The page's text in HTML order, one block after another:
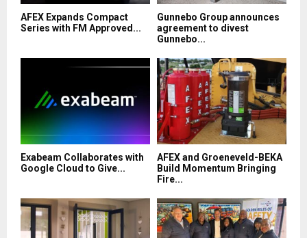
AFEX Expands Compact
Series with FM Approved...
Gunnebo Group announces
agreement to divest
Gunnebo...
Exabeam Collaborates with
Google Cloud to Give...
AFEX and Groeneveld-BEKA
Build Momentum Bringing
Fire...